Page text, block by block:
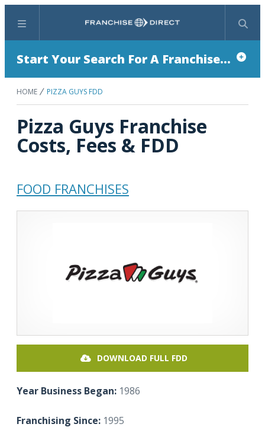
Menu Search
Start Your Search For A Franchise...
HOME PIZZA GUYS FDD
Pizza Guys Franchise
Costs, Fees & FDD
FOOD FRANCHISES
DOWNLOAD FULL FDD
Year Business Began: 1986
Franchising Since: 1995